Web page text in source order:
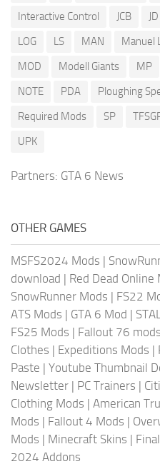
Interactive Control
JCB JD
LOG
LS MAN Manuel
MOD
Modell Giants MP
NOTE
PDA Ploughing
Required Mods
SP
UPK
Partners: GTA 6 News
OTHER GAMES
MSFS2024 Mods |
download | Red Dead Online
SnowRunner Mods | FS22
ATS Mods | GTA 6 Mod |
FS25 Mods | Fallout 76 mods
Clothes | Expeditions Mods |
Paste | Youtube Thumbnail
Newsletter | PC Trainers |
Clothing Mods | American
Mods | Fallout 4 Mods |
Mods | Minecraft Skins |
2024 Addons